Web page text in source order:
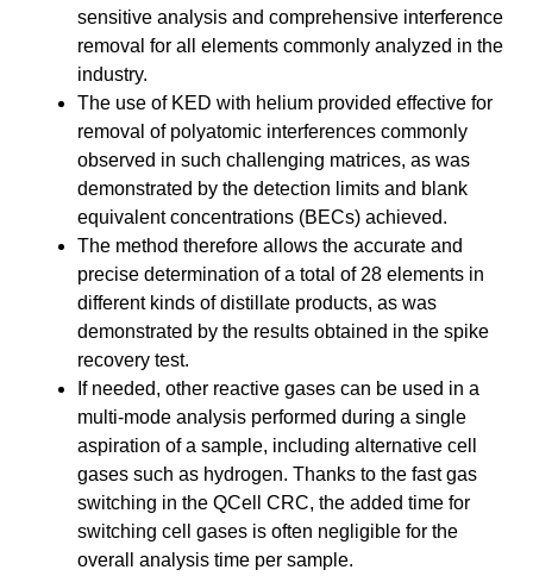
sensitive analysis and comprehensive interference
removal for all elements commonly analyzed in the
industry.
The use of KED with helium provided effective for
removal of polyatomic interferences commonly
observed in such challenging matrices, as was
demonstrated by the detection limits and blank
equivalent concentrations (BECs) achieved.
The method therefore allows the accurate and
precise determination of a total of 28 elements in
different kinds of distillate products, as was
demonstrated by the results obtained in the spike
recovery test.
If needed, other reactive gases can be used in a
multi-mode analysis performed during a single
aspiration of a sample, including alternative cell
gases such as hydrogen. Thanks to the fast gas
switching in the QCell CRC, the added time for
switching cell gases is often negligible for the
overall analysis time per sample.